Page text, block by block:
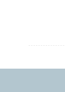
Laser